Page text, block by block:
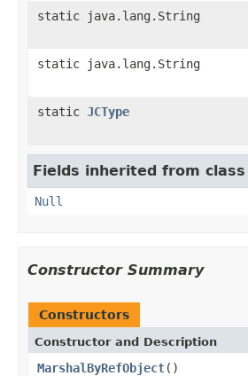
static java.lang.String
static java.lang.String
static JCType
Fields inherited from
Null
Constructor Summary
Constructors
Constructor and Description
MarshalByRefObject()